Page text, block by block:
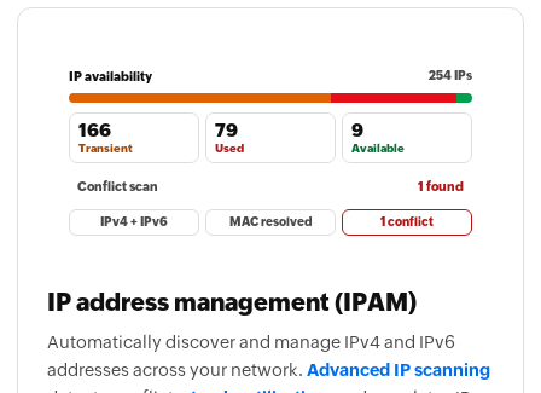
IP availability 254 IPs
166
Transient
79
Used
9
Available
Conflict scan 1 found
IPv4 + IPv6 MAC resolved 1 conflict
IP address management (IPAM)
Automatically discover and manage IPv4 and IPv6
addresses across your network. Advanced IP scanning